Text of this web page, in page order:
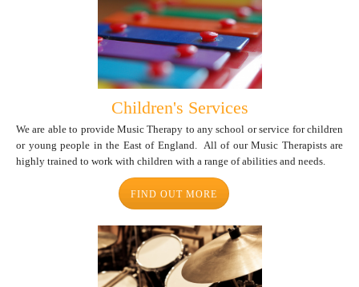
Children's Services
We are able to provide Music Therapy to any school or service for children
or young people in the East of England. All of our Music Therapists are
highly trained to work with children with a range of abilities and needs.
FIND OUT MORE